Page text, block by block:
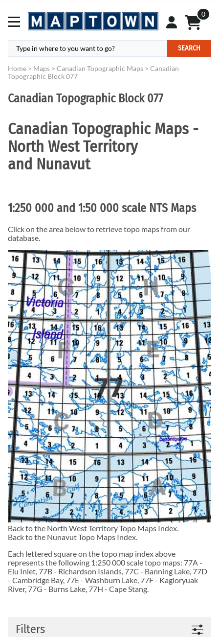
0
SEARCH
Home > Maps > Canadian Topographic Maps > Canadian
Topographic Block 077
Canadian Topographic Block 077
Canadian Topographic Maps -
North West Territory
and Nunavut
1:250 000 and 1:50 000 scale NTS Maps
Click on the area below to retrieve topo maps from our
database.
Back to the North West Territory Topo Maps Index.
Back to the Nunavut Topo Maps Index.
Each lettered square on the topo map index above
represents the following 1:250 000 scale topo maps: 77A -
Elu Inlet, 77B - Richardson Islands, 77C - Banning Lake, 77D
- Cambridge Bay, 77E - Washburn Lake, 77F - Kagloryuak
River, 77G - Burns Lake, 77H - Cape Stang.
Filters